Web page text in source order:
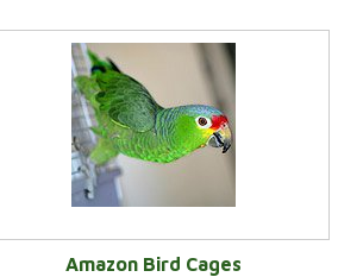
Amazon Bird Cages